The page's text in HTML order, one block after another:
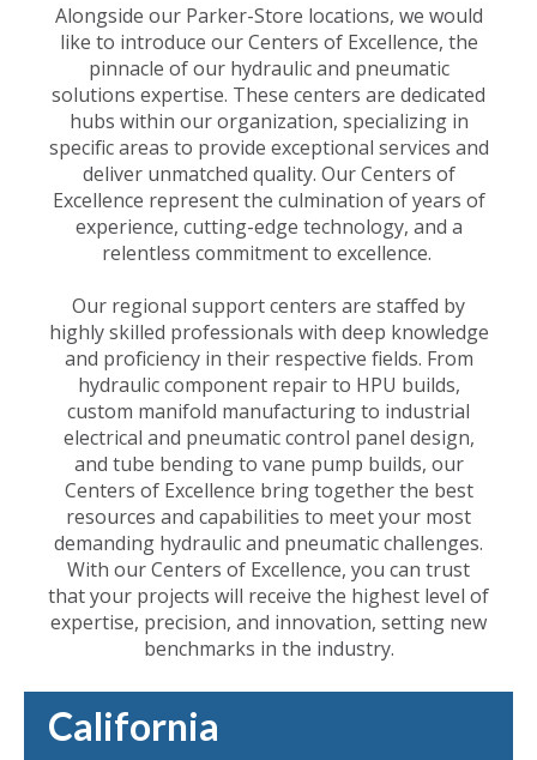
Alongside our Parker-Store locations, we would
like to introduce our Centers of Excellence, the
pinnacle of our hydraulic and pneumatic
solutions expertise. These centers are dedicated
hubs within our organization, specializing in
specific areas to provide exceptional services and
deliver unmatched quality. Our Centers of
Excellence represent the culmination of years of
experience, cutting-edge technology, and a
relentless commitment to excellence.
Our regional support centers are staffed by
highly skilled professionals with deep knowledge
and proficiency in their respective fields. From
hydraulic component repair to HPU builds,
custom manifold manufacturing to industrial
electrical and pneumatic control panel design,
and tube bending to vane pump builds, our
Centers of Excellence bring together the best
resources and capabilities to meet your most
demanding hydraulic and pneumatic challenges.
With our Centers of Excellence, you can trust
that your projects will receive the highest level of
expertise, precision, and innovation, setting new
benchmarks in the industry.
California